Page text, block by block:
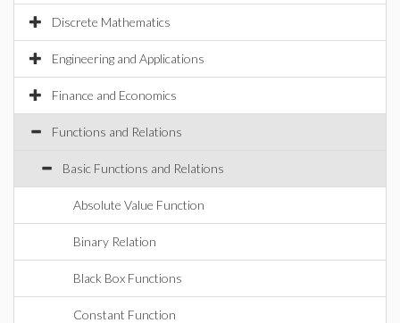
Discrete Mathematics
Engineering and Applications
Finance and Economics
Functions and Relations
Basic Functions and Relations
Absolute Value Function
Binary Relation
Black Box Functions
Constant Function